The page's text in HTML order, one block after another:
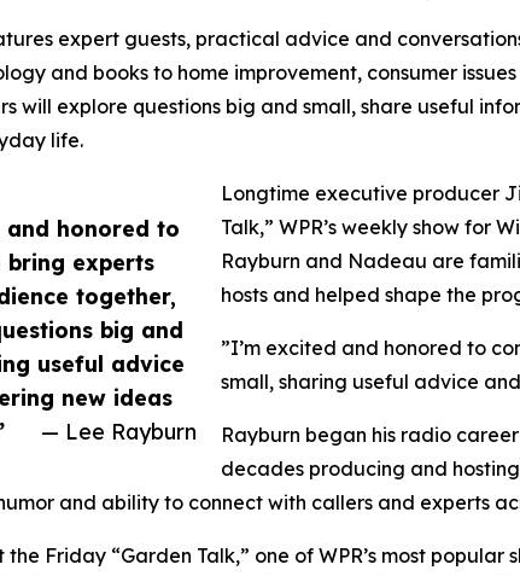
and honored to
bring experts
together,
big and
useful advice
new ideas
— Lee Rayburn
expert guests, practical advice and
and books to home improvement, consumer
will explore questions big and small, share useful
life.
Longtime executive producer
Talk,” WPR’s weekly show for
Rayburn and Nadeau are
hosts and helped shape the
”I’m excited and honored to
small, sharing useful advice
Rayburn began his radio
decades producing and
and ability to connect with callers and experts
Friday “Garden Talk,” one of WPR’s most